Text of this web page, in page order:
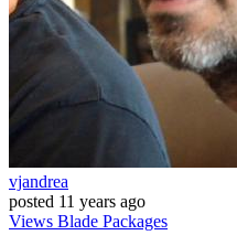
vjandrea
posted 11 years ago
Views Blade Packages